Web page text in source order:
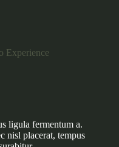
Experience
ligula fermentum a.
nisl placerat, tempus